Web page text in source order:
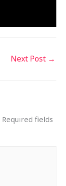
Next Post →
Required fields